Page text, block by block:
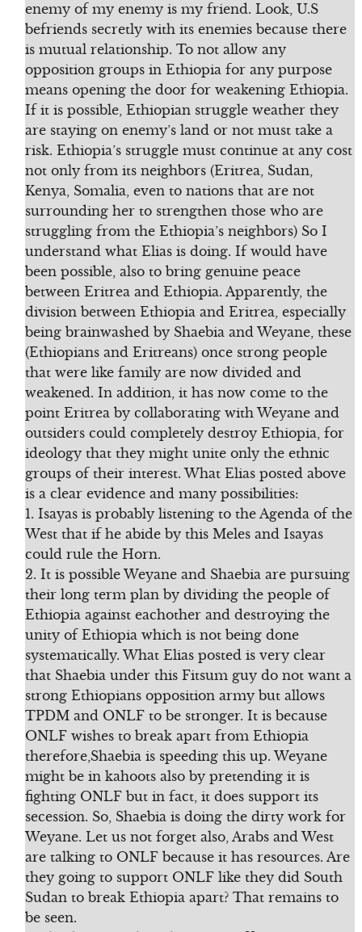
enemy of my enemy is my friend. Look, U.S
befriends secretly with its enemies because there
is mutual relationship. To not allow any
opposition groups in Ethiopia for any purpose
means opening the door for weakening Ethiopia.
If it is possible, Ethiopian struggle weather they
are staying on enemy’s land or not must take a
risk. Ethiopia’s struggle must continue at any cost
not only from its neighbors (Eritrea, Sudan,
Kenya, Somalia, even to nations that are not
surrounding her to strengthen those who are
struggling from the Ethiopia’s neighbors) So I
understand what Elias is doing. If would have
been possible, also to bring genuine peace
between Eritrea and Ethiopia. Apparently, the
division between Ethiopia and Eritrea, especially
being brainwashed by Shaebia and Weyane, these
(Ethiopians and Eritreans) once strong people
that were like family are now divided and
weakened. In addition, it has now come to the
point Eritrea by collaborating with Weyane and
outsiders could completely destroy Ethiopia, for
ideology that they might unite only the ethnic
groups of their interest. What Elias posted above
is a clear evidence and many possibilities:
1. Isayas is probably listening to the Agenda of the
West that if he abide by this Meles and Isayas
could rule the Horn.
2. It is possible Weyane and Shaebia are pursuing
their long term plan by dividing the people of
Ethiopia against eachother and destroying the
unity of Ethiopia which is not being done
systematically. What Elias posted is very clear
that Shaebia under this Fitsum guy do not want a
strong Ethiopians opposition army but allows
TPDM and ONLF to be stronger. It is because
ONLF wishes to break apart from Ethiopia
therefore,Shaebia is speeding this up. Weyane
might be in kahoots also by pretending it is
fighting ONLF but in fact, it does support its
secession. So, Shaebia is doing the dirty work for
Weyane. Let us not forget also, Arabs and West
are talking to ONLF because it has resources. Are
they going to support ONLF like they did South
Sudan to break Ethiopia apart? That remains to
be seen.